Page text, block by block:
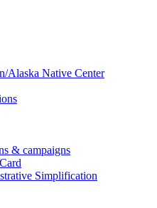
Alaska Native Center
& campaigns
Simplification